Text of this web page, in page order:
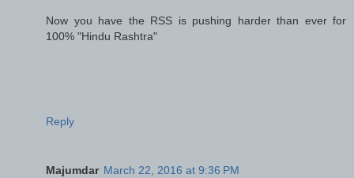
Now you have the RSS is pushing harder than ever for
100% "Hindu Rashtra"
Reply
Majumdar March 22, 2016 at 9:36 PM